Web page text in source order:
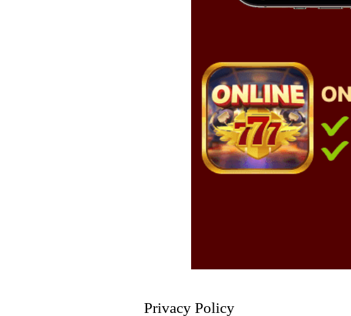
Privacy Policy